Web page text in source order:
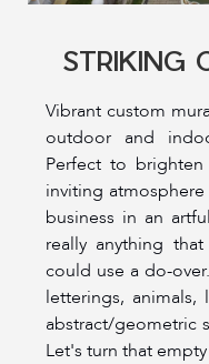
STRIKING
Vibrant custom
outdoor and
Perfect to
inviting
business in an
really anything
could use a do-
letterings, animals,
abstract/geometric
Let's turn that